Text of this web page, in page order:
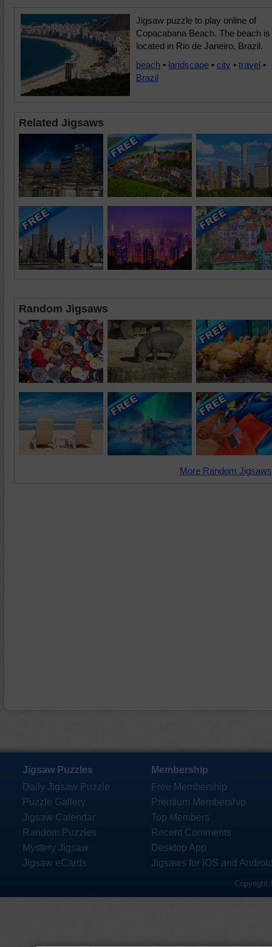
Jigsaw puzzle to play online of
Copacabana Beach. The beach is
located in Rio de Janeiro, Brazil.
beach • landscape • city • travel •
Brazil
Related Jigsaws
Random Jigsaws
More Random
Jigsaw Puzzles
Daily Jigsaw Puzzle
Puzzle Gallery
Jigsaw Calendar
Random Puzzles
Mystery Jigsaw
Jigsaw eCards
Membership
Free Membership
Premium Membership
Top Members
Recent Comments
Desktop App
Jigsaws for iOS and
Copyright